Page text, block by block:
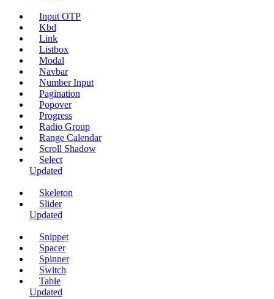
Input OTP
Kbd
Link
Listbox
Modal
Navbar
Number Input
Pagination
Popover
Progress
Radio Group
Range Calendar
Scroll Shadow
Select
Updated
Skeleton
Slider
Updated
Snippet
Spacer
Spinner
Switch
Table
Updated